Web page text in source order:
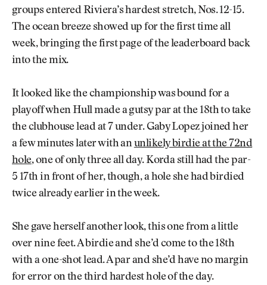
groups entered Riviera’s hardest stretch, Nos. 12-15.
The ocean breeze showed up for the first time all
week, bringing the first page of the leaderboard back
into the mix.
It looked like the championship was bound for a
playoff when Hull made a gutsy par at the 18th to take
the clubhouse lead at 7 under. Gaby Lopez joined her
a few minutes later with anunlikely birdie at the 72nd
hole, one of only three all day. Korda still had the par-
5 17th in front of her, though, a hole she had birdied
twice already earlier in the week.
She gave herself another look, this one from a little
over nine feet. A birdie and she’d come to the 18th
with a one-shot lead. A par and she’d have no margin
for error on the third hardest hole of the day.